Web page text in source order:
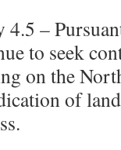
4.5 –
to seek
on the
of